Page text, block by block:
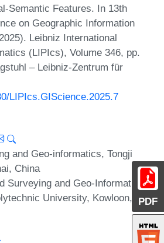
PDF
Semantic Features. In 13th
on Geographic Information
Leibniz International
(LIPIcs), Volume 346, pp.
– Leibniz-Zentrum für
LIPIcs.GIScience.2025.7
and Geo-informatics, Tongji
China
Surveying and Geo-Informatics,
University, Kowloon,